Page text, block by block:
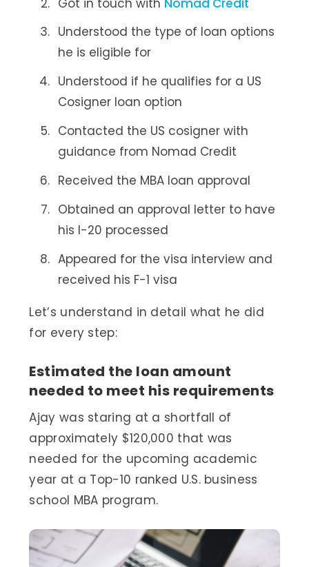
Understood the type of loan options
he is eligible for
Understood if he qualifies for a US
Cosigner loan option
Contacted the US cosigner with
guidance from Nomad Credit
Received the MBA loan approval
Obtained an approval letter to have
his I-20 processed
Appeared for the visa interview and
received his F-1 visa
Let’s understand in detail what he did
for every step:
Estimated the loan amount
needed to meet his requirements
Ajay was staring at a shortfall of
approximately $120,000 that was
needed for the upcoming academic
year at a Top-10 ranked U.S. business
school MBA program.